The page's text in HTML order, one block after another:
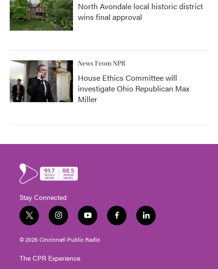
North Avondale local historic district
wins final approval
News From NPR
House Ethics Committee will
investigate Ohio Republican Max
Miller
Stay Connected
t
w
i
t
e
i
n
s
t
g
y
o
u
t
f
a
l
i
© 2026 Cincinnati Public Radio
The CPR Experience